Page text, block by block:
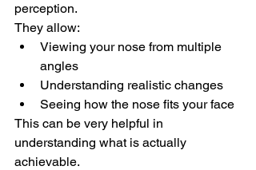
perception.
They allow:
Viewing your nose from multiple
angles
Understanding realistic changes
Seeing how the nose fits your face
This can be very helpful in
understanding what is actually
achievable.